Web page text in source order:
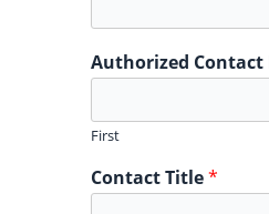
Authorized
First
Contact Title*